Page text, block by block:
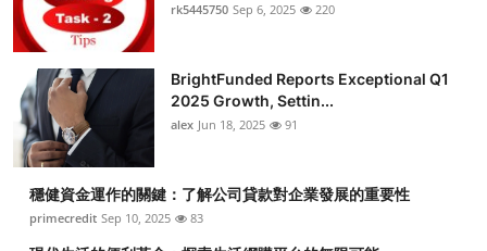
Tech
Real Estate
General
Top 10
rk5445750 Sep 6, 2025 220
BrightFunded Reports Exceptional Q1
2025 Growth, Settin...
alex Jun 18, 2025 91
穩健資金運作的關鍵：了解公司貸款對企業發展的重要性
primecredit Sep 10, 2025 83